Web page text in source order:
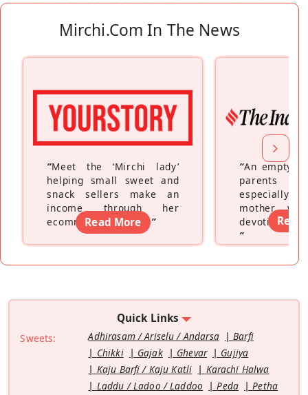
Mirchi.com In The News
“Meet the ‘Mirchi lady’
helping small sweet and
snack sellers make an
income through her
ecommerce platform”
Read More
“An empty
parents
especially a
mother
devoting
”
Read
Quick Links
Sweets: Adhirasam / Ariselu / Andarsa
Barfi
Chikki
Gajak Ghevar
Gujiya
Kaju Barfi / Kaju Katli
Karachi Halwa
Laddu / Ladoo / Laddoo
Peda
Petha